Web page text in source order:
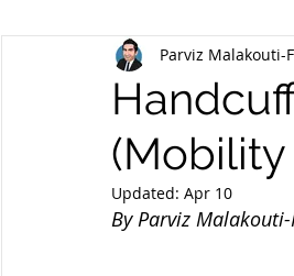
Parviz Malakouti-
Fitzgerald, Esq.
Dreamers & DACA U.S.
U.S. Green Card!
Mobility Concepts &
Parviz Malakouti-
Updated: Apr 10
By Parviz Malakouti-